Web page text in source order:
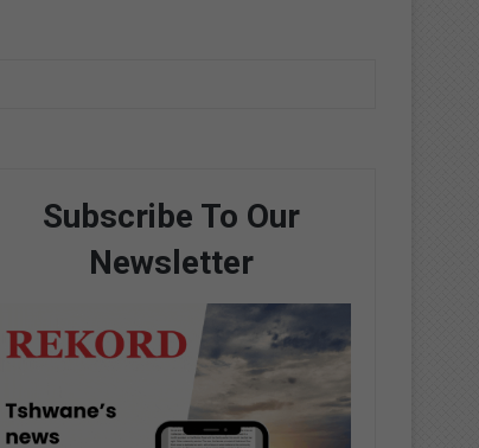
Subscribe To Our
Newsletter